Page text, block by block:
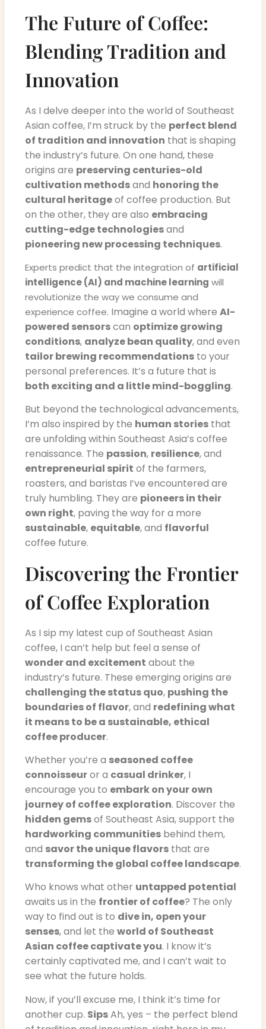
The Future of Coffee:
Blending Tradition and
Innovation
As I delve deeper into the world of Southeast
Asian coffee, I’m struck by the perfect blend
of tradition and innovation that is shaping
the industry’s future. On one hand, these
origins are preserving centuries-old
cultivation methodsand honoring the
cultural heritageof coffee production. But
on the other, they are also embracing
cutting-edge technologiesand
pioneering new processing techniques.
Experts predict that the integration of artificial
intelligence (AI) and machine learning will
revolutionize the way we consume and
experience coffee. Imagine a world where AI-
powered sensorscan optimize growing
conditions, analyze bean quality, and even
tailor brewing recommendations to your
personal preferences. It’s a future that is
both exciting and a little mind-boggling.
But beyond the technological advancements,
I’m also inspired by the human stories that
are unfolding within Southeast Asia’s coffee
renaissance. The passion, resilience, and
entrepreneurial spirit of the farmers,
roasters, and baristas I’ve encountered are
truly humbling. They are pioneers in their
own right, paving the way for a more
sustainable, equitable, and flavorful
coffee future.
Discovering the Frontier
of Coffee Exploration
As I sip my latest cup of Southeast Asian
coffee, I can’t help but feel a sense of
wonder and excitement about the
industry’s future. These emerging origins are
challenging the status quo, pushing the
boundaries of flavor, and redefining what
it means to be a sustainable, ethical
coffee producer.
Whether you’re a seasoned coffee
connoisseuror a casual drinker, I
encourage you to embark on your own
journey of coffee exploration. Discover the
hidden gemsof Southeast Asia, support the
hardworking communities behind them,
and savor the unique flavors that are
transforming the global coffee landscape.
Who knows what other untapped potential
awaits us in the frontier of coffee? The only
way to find out is to dive in, open your
senses, and let the world of Southeast
Asian coffee captivate you. I know it’s
certainly captivated me, and I can’t wait to
see what the future holds.
Now, if you’ll excuse me, I think it’s time for
another cup. SipsAh, yes – the perfect blend